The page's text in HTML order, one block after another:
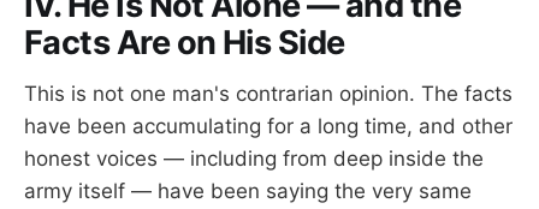
Facts Are on His Side
This is not one man's contrarian opinion. The facts
have been accumulating for a long time, and other
honest voices — including from deep inside the
army itself — have been saying the very same